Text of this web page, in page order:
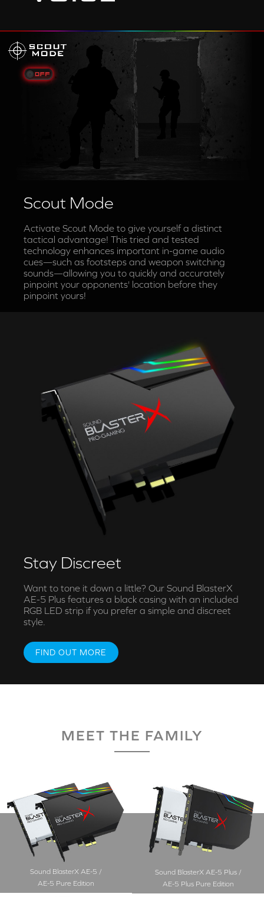
Scout Mode
Activate Scout Mode to give yourself a distinct
tactical advantage! This tried and tested
technology enhances important in-game audio
cues—such as footsteps and weapon switching
sounds—allowing you to quickly and accurately
pinpoint your opponents' location before they
pinpoint yours!
Stay Discreet
Want to tone it down a little? Our Sound BlasterX
AE-5 Plus features a black casing with an included
RGB LED strip if you prefer a simple and discreet
style.
FIND OUT MORE
MEET THE FAMILY
Sound BlasterX AE-5 /
AE-5 Pure Edition
Sound BlasterX AE-5 Plus /
AE-5 Plus Pure Edition